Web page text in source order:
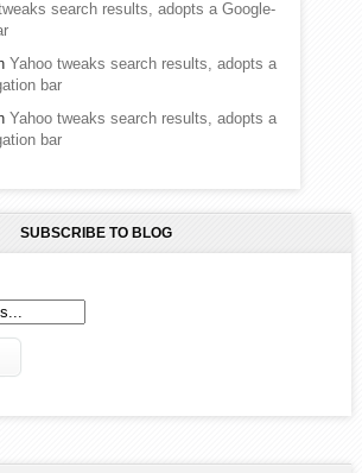
search results, adopts a Google-
Yahoo tweaks search results, adopts a
bar
Yahoo tweaks search results, adopts a
bar
SUBSCRIBE TO BLOG